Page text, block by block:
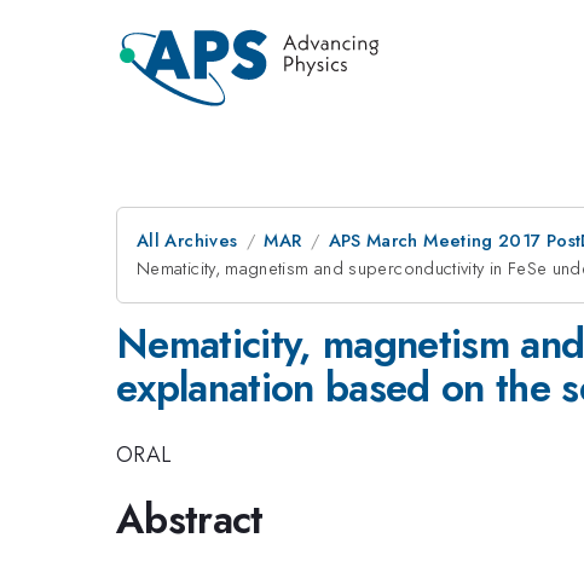
All Archives MAR APS March Meeting 2017
Nematicity, magnetism and superconductivity in FeSe
Nematicity, magnetism
explanation based on the
ORAL
Abstract